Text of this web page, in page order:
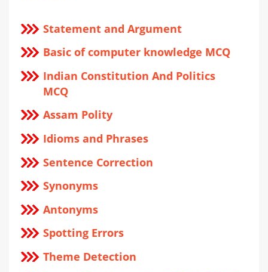
Statement and Argument
Basic of computer knowledge MCQ
Indian Constitution And Politics
MCQ
Assam Polity
Idioms and Phrases
Sentence Correction
Synonyms
Antonyms
Spotting Errors
Theme Detection